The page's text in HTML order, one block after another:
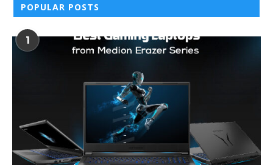
POPULAR POSTS
1